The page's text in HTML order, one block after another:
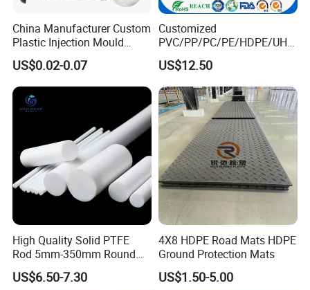
China Manufacturer Custom
Plastic Injection Mould
Molding Toys Rubber
Products
US$0.02-0.07
Customized
PVC/PP/PC/PE/HDPE/UHM
WPE/Nylon/PA/PS/POM/T
PR/TPV/TPU Extrusion
Plastic Profile
US$12.50
High Quality Solid PTFE
Rod 5mm-350mm Round
Plastic Bar White PTFE
Product
US$6.50-7.30
4X8 HDPE Road Mats HDPE
Ground Protection Mats
US$1.50-5.00